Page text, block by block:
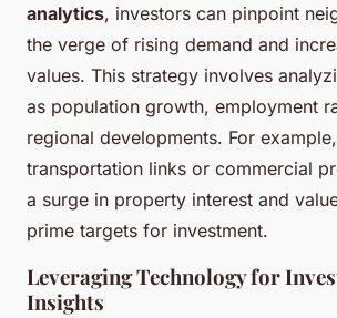
analytics, investors can pinpoint
the verge of rising demand and
values. This strategy involves
as population growth, employment
regional developments. For
transportation links or commercial
a surge in property interest and
prime targets for investment.
Leveraging Technology for
Insights